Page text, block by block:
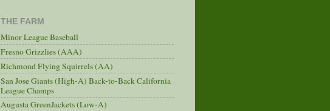
THE FARM
Minor League Baseball
Fresno Grizzlies (AAA)
Richmond Flying Squirrels (AA)
San Jose Giants (High-A) Back-to-Back California
League Champs
Augusta GreenJackets (Low-A)